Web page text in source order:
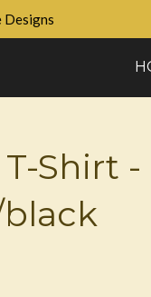
Designs
Shirt -